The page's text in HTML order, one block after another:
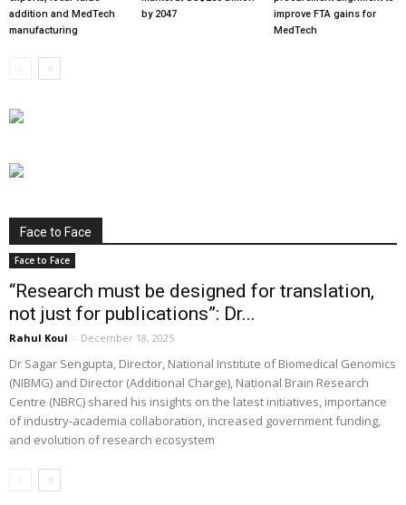
addition and MedTech
manufacturing
by 2047
improve FTA gains for
MedTech
Face to Face
Face to Face
“Research must be designed for translation,
not just for publications”: Dr...
Rahul Koul - December 18, 2025
Dr Sagar Sengupta, Director, National Institute of Biomedical Genomics
(NIBMG) and Director (Additional Charge), National Brain Research
Centre (NBRC) shared his insights on the latest initiatives, importance
of industry-academia collaboration, increased government funding,
and evolution of research ecosystem